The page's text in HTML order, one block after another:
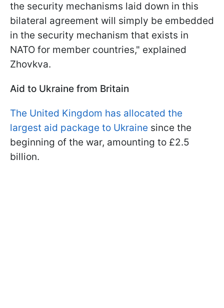
the security mechanisms laid down in this
bilateral agreement will simply be embedded
in the security mechanism that exists in
NATO for member countries," explained
Zhovkva.
Aid to Ukraine from Britain
The United Kingdom has allocated the
largest aid package to Ukraine since the
beginning of the war, amounting to £2.5
billion.